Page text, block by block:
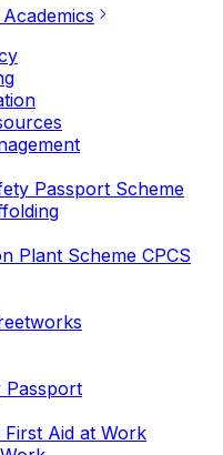
Passport Scheme
Plant Scheme CPCS
Passport
First Aid at Work